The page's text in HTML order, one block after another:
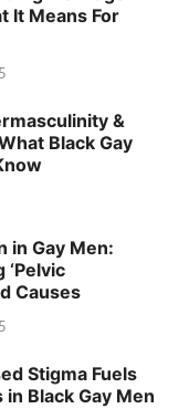
It Means For
&
Black Gay
in Gay Men:
Causes
Stigma Fuels
Black Gay Men